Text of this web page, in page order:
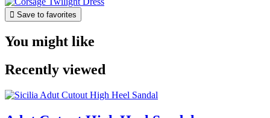
 Save to favorites
You might like
Recently viewed